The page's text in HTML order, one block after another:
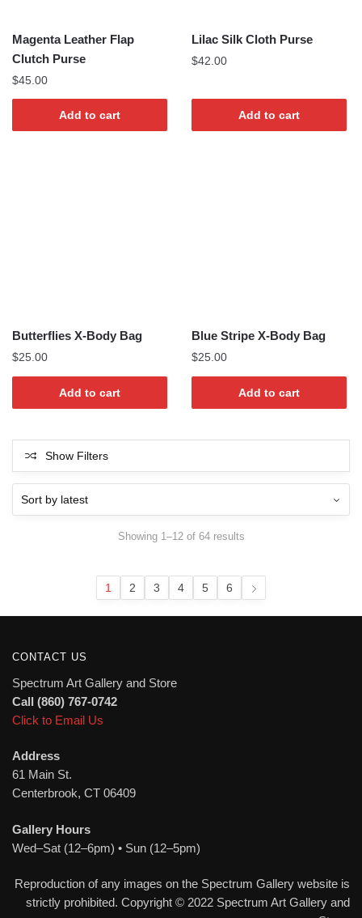
Magenta Leather Flap
Clutch Purse
$45.00
Add to cart
Lilac Silk Cloth Purse
$42.00
Add to cart
Butterflies X-Body Bag
$25.00
Add to cart
Blue Stripe X-Body Bag
$25.00
Add to cart
Show Filters
Showing 1–12 of 64 resultsSorted
1 2 3 4 5 6
CONTACT US
Spectrum Art Gallery and Store
Call (860) 767-0742
Click to Email Us
Address
61 Main St.
Centerbrook, CT 06409
Gallery Hours
Wed–Sat (12–6pm) • Sun (12–5pm)
Reproduction of any images on the Spectrum Gallery website is
strictly prohibited. Copyright © 2022 Spectrum Art Gallery and